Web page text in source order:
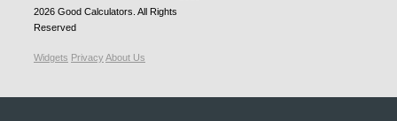
2026 Good Calculators . All Rights
Reserved
Widgets PrivacyAbout Us